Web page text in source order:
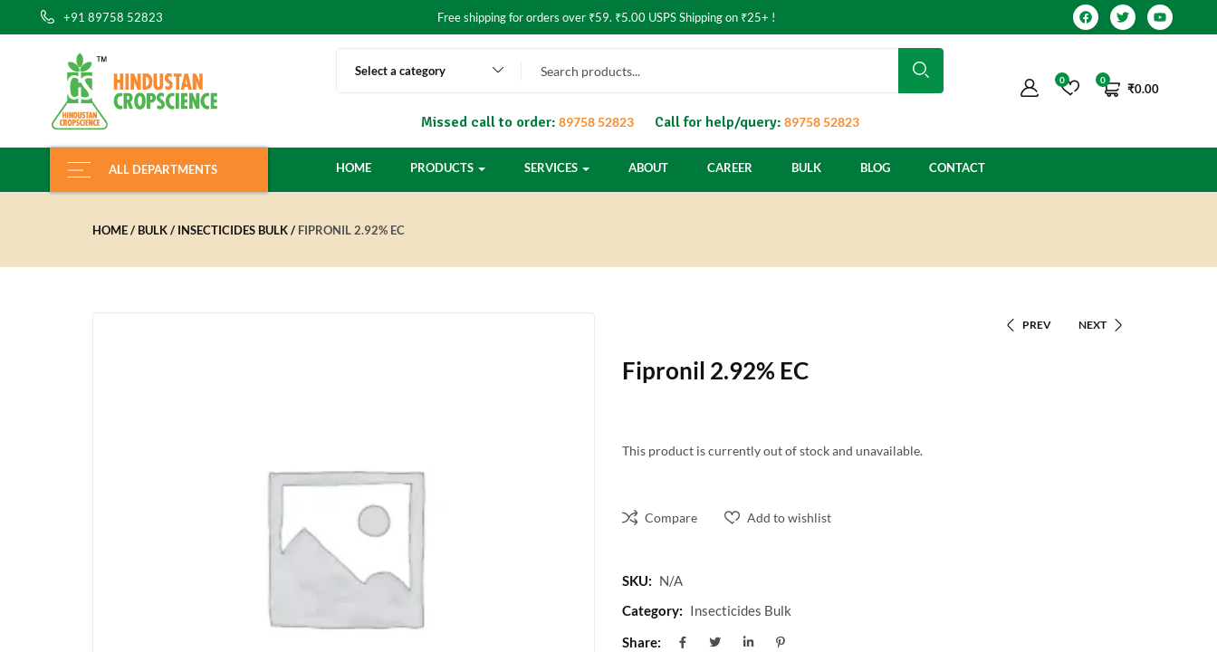
+91 89758 52823 Free shipping for orders over ₹59. ₹5.00 USPS Shipping on ₹25+ !
Select a category
Missed call to order: 89758 52823 Call for help/query: 89758 52823
0
₹0.00
0
ALL DEPARTMENTS HOME PRODUCTS SERVICES ABOUT CAREER BULK BLOG CONTACT
HOME BULK INSECTICIDES BULK FIPRONIL 2.92% EC
PREV NEXT
Fipronil 2.92% EC
This product is currently out of stock and unavailable.
Compare Add to wishlist
SKU: N/A
Category: Insecticides Bulk
Share: